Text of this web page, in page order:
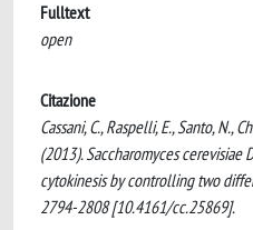
Fulltext
open
Citazione
Cassani, C., Raspelli, E., Santo, N.,
(2013). Saccharomyces cerevisiae
cytokinesis by controlling two
2794-2808 [10.4161/cc.25869].